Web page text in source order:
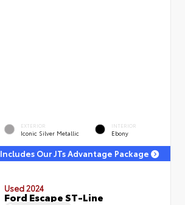
EXTERIOR
Iconic Silver Metallic
INTERIOR
Ebony
Includes Our JTs Advantage Package
Used 2024
Ford Escape ST-Line